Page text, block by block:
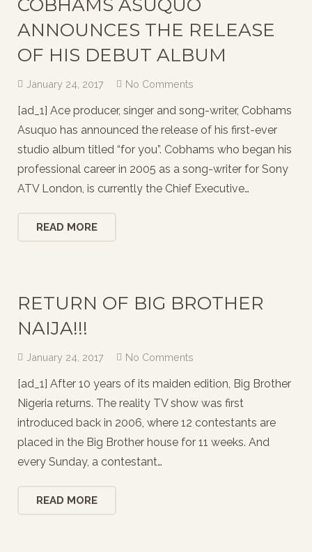
COBHAMS ASUQUO
ANNOUNCES THE RELEASE
OF HIS DEBUT ALBUM
January 24, 2017 No Comments
[ad_1] Ace producer, singer and song-writer, Cobhams
Asuquo has announced the release of his first-ever
studio album titled “for you”. Cobhams who began his
professional career in 2005 as a song-writer for Sony
ATV London, is currently the Chief Executive…
READ MORE
RETURN OF BIG BROTHER
NAIJA!!!
January 24, 2017 No Comments
[ad_1] After 10 years of its maiden edition, Big Brother
Nigeria returns. The reality TV show was first
introduced back in 2006, where 12 contestants are
placed in the Big Brother house for 11 weeks. And
every Sunday, a contestant…
READ MORE